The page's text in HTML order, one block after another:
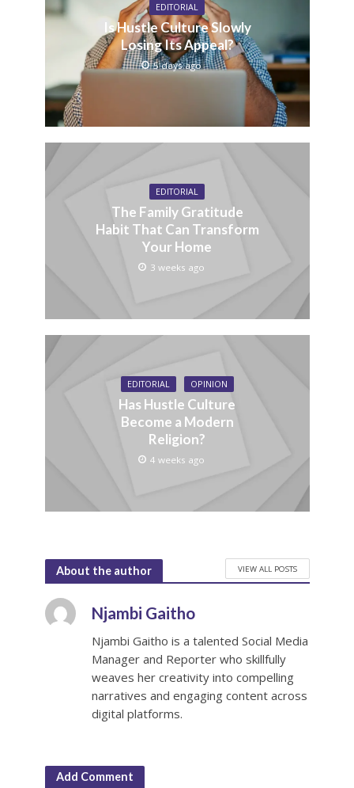
EDITORIAL
Is Hustle Culture Slowly
Losing Its Appeal?
5 days ago
EDITORIAL
The Family Gratitude
Habit That Can Transform
Your Home
3 weeks ago
EDITORIAL OPINION
Has Hustle Culture
Become a Modern
Religion?
4 weeks ago
About the author VIEW ALL POSTS
Njambi Gaitho
Njambi Gaitho is a talented Social Media
Manager and Reporter who skillfully
weaves her creativity into compelling
narratives and engaging content across
digital platforms.
Add Comment